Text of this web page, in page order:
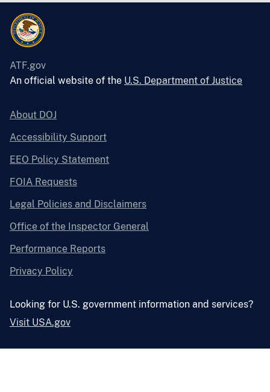
ATF.gov
An official website of the U.S. Department of Justice
About DOJ
Accessibility Support
EEO Policy Statement
FOIA Requests
Legal Policies and Disclaimers
Office of the Inspector General
Performance Reports
Privacy Policy
Looking for U.S. government information and services?
Visit USA.gov